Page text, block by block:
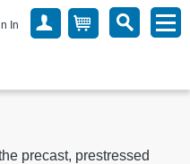
In
precast, prestressed